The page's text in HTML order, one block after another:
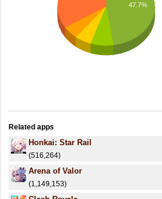
47.7%
Related apps
Honkai: Star Rail
(516,264)
Arena of Valor
(1,149,153)